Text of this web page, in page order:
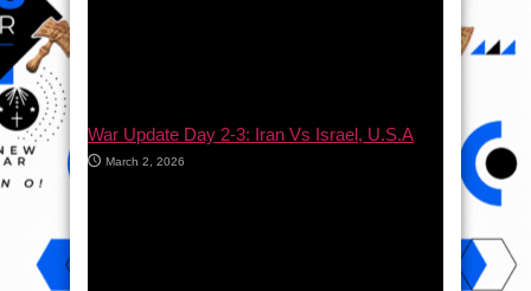
War Update Day 2-3: Iran Vs Israel, U.S.A
March 2, 2026